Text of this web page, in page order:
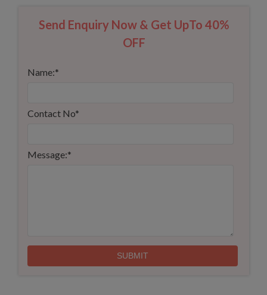
Send Enquiry Now & Get UpTo 40%
OFF
Name:*
Contact No*
Message:*